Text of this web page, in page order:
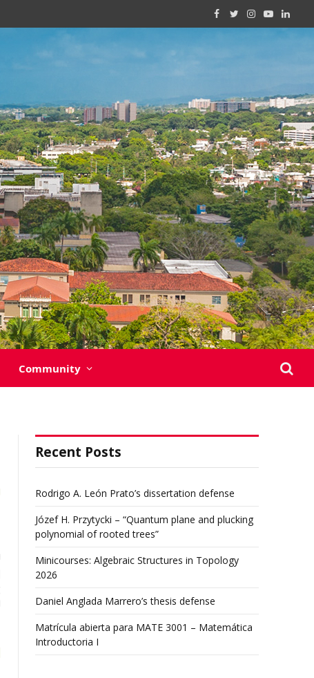
Facebook
TwitterInstagram
YouTube
Community
Recent Posts
Rodrigo A. León Prato’s dissertation defense
Józef H. Przytycki – “Quantum plane and plucking
polynomial of rooted trees”
Minicourses: Algebraic Structures in Topology
2026
Daniel Anglada Marrero’s thesis defense
Matrícula abierta para MATE 3001 – Matemática
Introductoria I